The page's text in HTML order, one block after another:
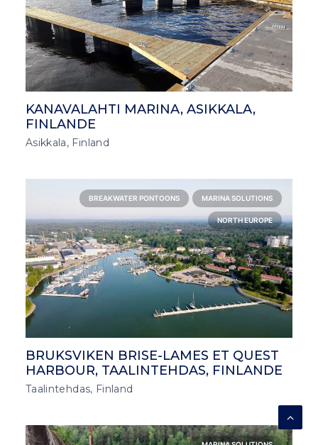
KANAVALAHTI MARINA, ASIKKALA,
FINLANDE
Asikkala, Finland
BREAKWATER PONTOONS MARINA SOLUTIONS
NORTH EUROPE
BRUKSVIKEN BRISE-LAMES ET QUEST
HARBOUR, TAALINTEHDAS, FINLANDE
Taalintehdas, Finland